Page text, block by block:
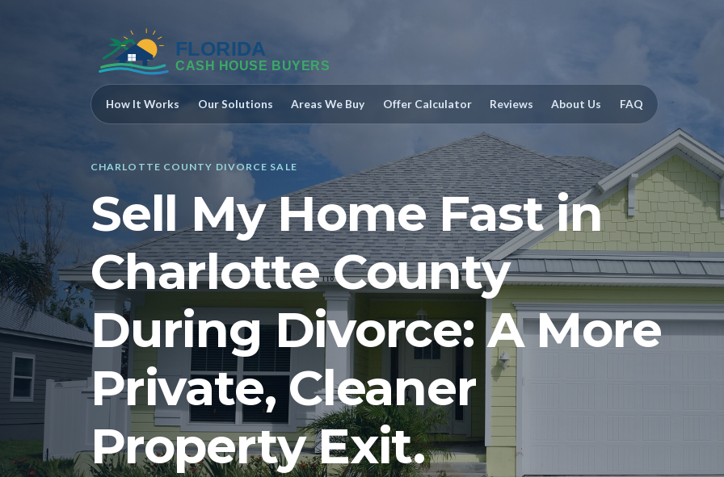
How It Works Our Solutions Areas We Buy Offer Calculator Reviews About Us FAQ
CHARLOTTE COUNTY DIVORCE SALE
Sell My Home Fast in
Charlotte County
During Divorce: A More
Private, Cleaner
Property Exit.